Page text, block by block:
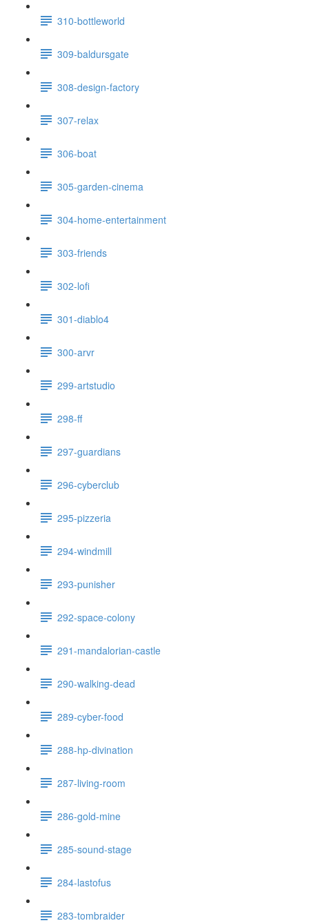
310-bottleworld
309-baldursgate
308-design-factory
307-relax
306-boat
305-garden-cinema
304-home-entertainment
303-friends
302-lofi
301-diablo4
300-arvr
299-artstudio
298-ff
297-guardians
296-cyberclub
295-pizzeria
294-windmill
293-punisher
292-space-colony
291-mandalorian-castle
290-walking-dead
289-cyber-food
288-hp-divination
287-living-room
286-gold-mine
285-sound-stage
284-lastofus
283-tombraider